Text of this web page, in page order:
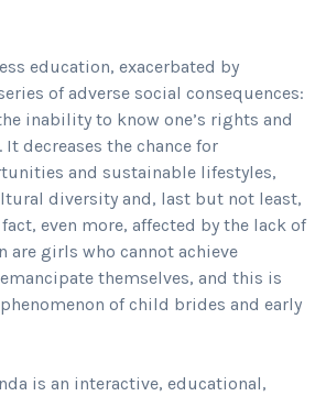
education, exacerbated by
of adverse social consequences:
inability to know one’s rights and
decreases the chance for
and sustainable lifestyles,
diversity and, last but not least,
even more, affected by the lack of
are girls who cannot achieve
themselves, and this is
of child brides and early
is an interactive, educational,